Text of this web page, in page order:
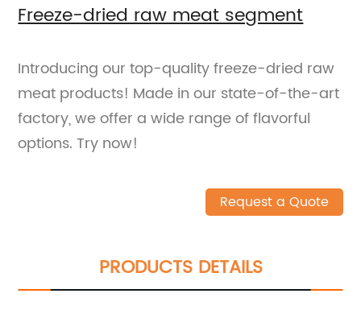
Freeze-dried raw meat segment
Introducing our top-quality freeze-dried raw
meat products! Made in our state-of-the-art
factory, we offer a wide range of flavorful
options. Try now!
Request a Quote
PRODUCTS DETAILS